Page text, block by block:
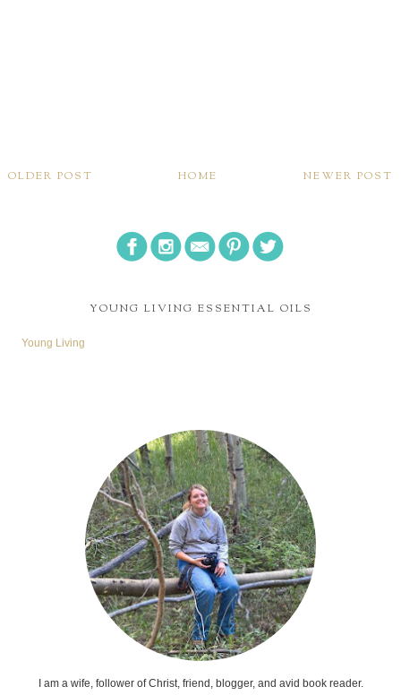
NEWER POST
OLDER POST HOME
YOUNG LIVING ESSENTIAL OILS
Young Living
I am a wife, follower of Christ, friend, blogger, and avid book reader.